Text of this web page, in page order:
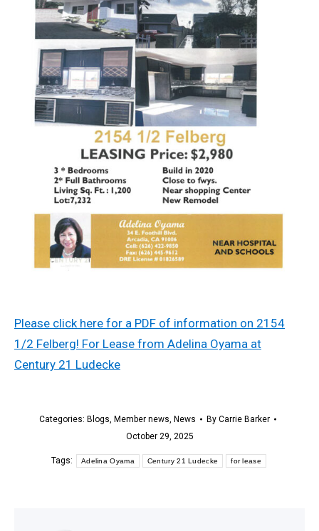
Please click here for a PDF of information on 2154
1/2 Felberg! For Lease from Adelina Oyama at
Century 21 Ludecke
Categories: Blogs, Member news, News By Carrie Barker
October 29, 2025
Tags: Adelina Oyama Century 21 Ludecke for lease